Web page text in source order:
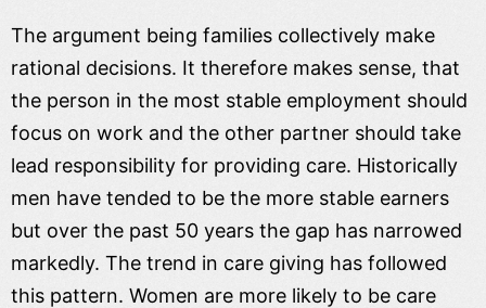
The argument being families collectively make
rational decisions. It therefore makes sense, that
the person in the most stable employment should
focus on work and the other partner should take
lead responsibility for providing care. Historically
men have tended to be the more stable earners
but over the past 50 years the gap has narrowed
markedly. The trend in care giving has followed
this pattern. Women are more likely to be care